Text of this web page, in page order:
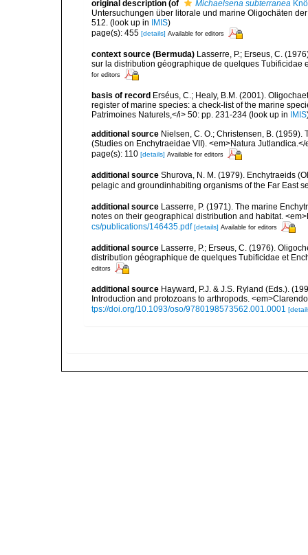
original description (of Michaelsena subterranea
Untersuchungen über litorale und marine Oligochäten
512. (look up in IMIS)
page(s): 455 [details] Available for editors
context source (Bermuda) Lasserre, P.; Erseus, C.
sur la distribution géographique de quelques
for editors
basis of record Erséus, C.; Healy, B.M. (2001).
register of marine species: a check-list of the marine
Patrimoines Naturels,</i> 50: pp. 231-234 (look up in IMIS
additional source Nielsen, C. O.; Christensen, B.
(Studies on Enchytraeidae VII). <em>Natura Jutlandica.</
page(s): 110 [details] Available for editors
additional source Shurova, N. M. (1979). Enchytraeids
pelagic and groundinhabiting organisms of the Far East
additional source Lasserre, P. (1971). The marine
notes on their geographical distribution and habitat.
cs/publications/146435.pdf [details] Available for editors
additional source Lasserre, P.; Erseus, C. (1976).
distribution géographique de quelques Tubificidae et
editors
additional source Hayward, P.J. & J.S. Ryland (Eds.).
Introduction and protozoans to arthropods.
tps://doi.org/10.1093/oso/9780198573562.001.0001